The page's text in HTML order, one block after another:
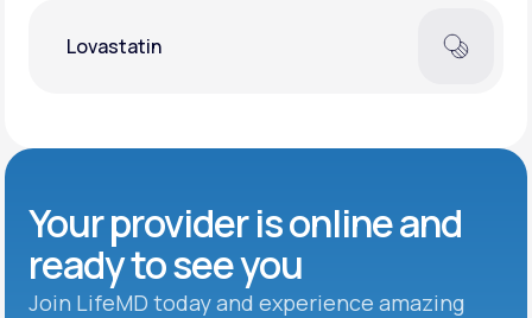
Lovastatin
Your provider is online and
ready to see you
Join LifeMD today and experience amazing